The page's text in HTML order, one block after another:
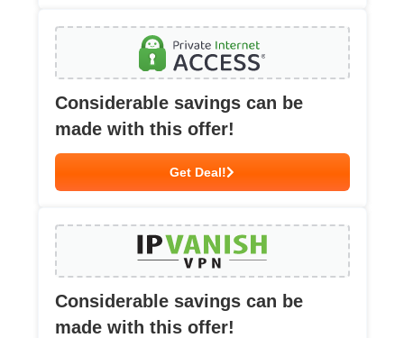
Considerable savings can be
made with this offer!
Get Deal!
Considerable savings can be
made with this offer!